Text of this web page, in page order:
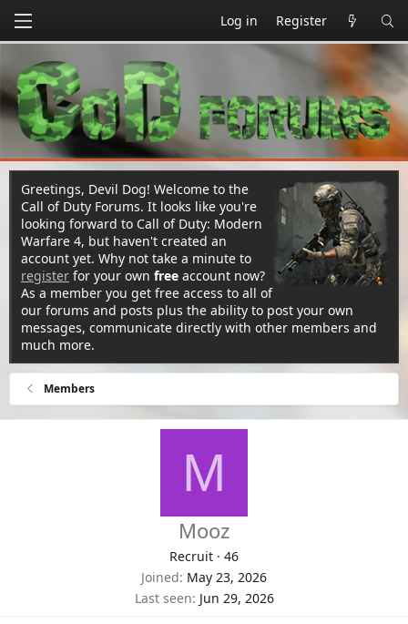
Log in Register
Greetings, Devil Dog! Welcome to the
Call of Duty Forums. It looks like you're
looking forward to Call of Duty: Modern
Warfare 4, but haven't created an
account yet. Why not take a minute to
register for your own free account now?
As a member you get free access to all of
our forums and posts plus the ability to post your own
messages, communicate directly with other members and
much more.
Members
M
Mooz
Recruit · 46
Joined May 23, 2026
Last seen Jun 29, 2026